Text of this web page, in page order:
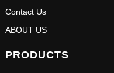
Contact Us
ABOUT US
PRODUCTS